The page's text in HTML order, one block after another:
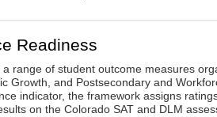
Readiness
range of student outcome measures
Growth, and Postsecondary and
indicator, the framework assigns
on the Colorado SAT and DLM